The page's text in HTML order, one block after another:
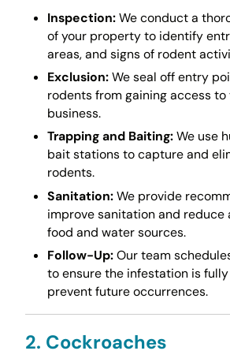
Inspection:We conduct a
of your property to identify
areas, and signs of rodent
Exclusion:We seal off entry
rodents from gaining access to
business.
Trapping and Baiting:We use
bait stations to capture and
rodents.
Sanitation:We provide
improve sanitation and
food and water sources.
Follow-Up:Our team
to ensure the infestation is
prevent future occurrences.
2. Cockroaches